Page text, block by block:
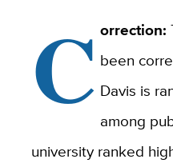
C orrection:
been
Davis is
among
university ranked